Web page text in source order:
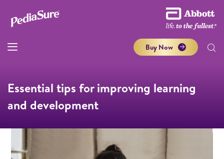
Buy Now
Essential tips for improving learning
and development